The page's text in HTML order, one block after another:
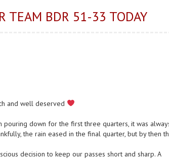
TEAM BDR 51-33 TODAY
and well deserved
down for the first three quarters, it was
the rain eased in the final quarter, but by then
decision to keep our passes short and sharp. A